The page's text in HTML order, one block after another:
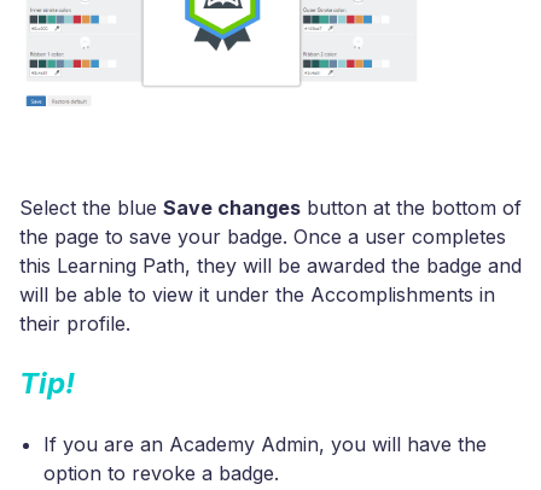
Select the blue Save changes button at the bottom of
the page to save your badge. Once a user completes
this Learning Path, they will be awarded the badge and
will be able to view it under the Accomplishments in
their profile.
Tip!
If you are an Academy Admin, you will have the
option to revoke a badge.